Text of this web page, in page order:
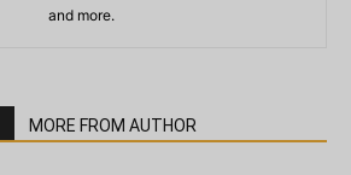
and more.
MORE FROM AUTHOR